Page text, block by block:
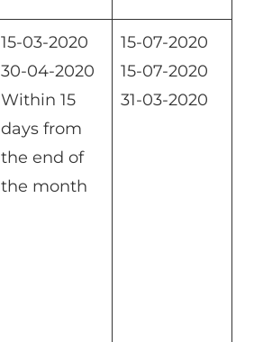
15-03-2020
30-04-2020
Within 15
days from
the end of
the month
15-07-2020
15-07-2020
31-03-2020